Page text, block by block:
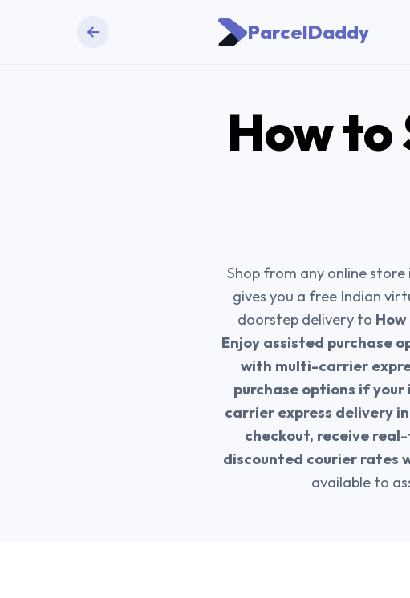
ParcelDaddy
How to
Shop from any online store
gives you a free Indian
doorstep delivery to
Enjoy assisted purchase
with multi-carrier
purchase options if
carrier express delivery
checkout, receive
discounted courier rates
available to